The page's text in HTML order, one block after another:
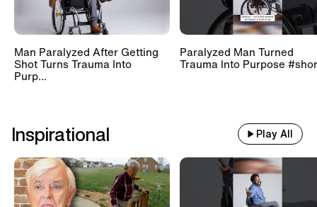
Man Paralyzed After Getting
Shot Turns Trauma Into
Purp...
Paralyzed Man Turned
Trauma Into Purpose
Inspirational Play All